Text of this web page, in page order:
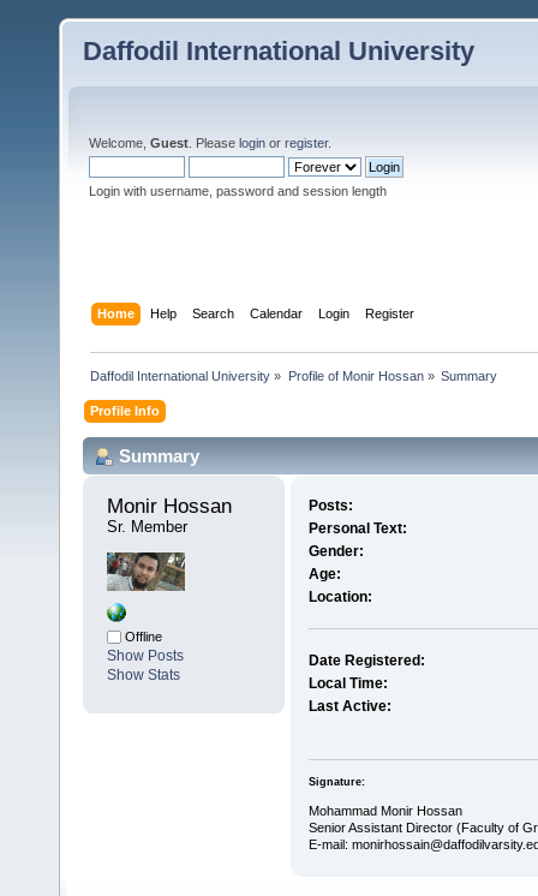
Daffodil International University
Welcome, Guest . Please login or register.
Login with username, password and session length
Home Help Search Calendar Login Register
Daffodil International University » Profile of Monir Hossan» Summary
Profile Info
Summary
Monir Hossan
Sr. Member
Offline
Show Posts
Show Stats
Posts:
Personal Text:
Gender:
Age:
Location:
Date Registered:
Local Time:
Last Active:
Signature:
Mohammad Monir Hossan
Senior Assistant Director (Faculty of
E-mail: